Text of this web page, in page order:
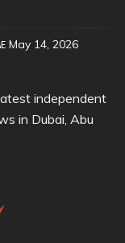
May 14, 2026
independent
in Dubai, Abu